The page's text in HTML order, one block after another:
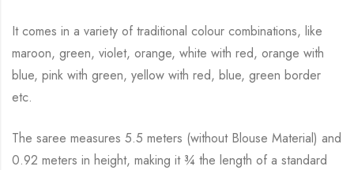
It comes in a variety of traditional colour combinations, like
maroon, green, violet, orange, white with red, orange with
blue, pink with green, yellow with red, blue, green border
etc.
The saree measures 5.5 meters (without Blouse Material) and
0.92 meters in height, making it ¾ the length of a standard